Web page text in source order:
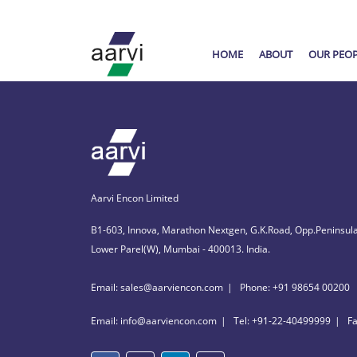
HOME ABOUT OUR
Aarvi Encon Limited
B1-603, Innova, Marathon Nextgen, G.K.Road,
Lower Parel(W), Mumbai - 400013. India.
Email: sales@aarviencon.com Phone: +91 98654 00200
Email: info@aarviencon.com Tel: +91-22-40499999